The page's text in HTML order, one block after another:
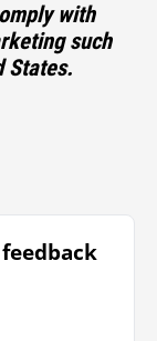
with
such
States.